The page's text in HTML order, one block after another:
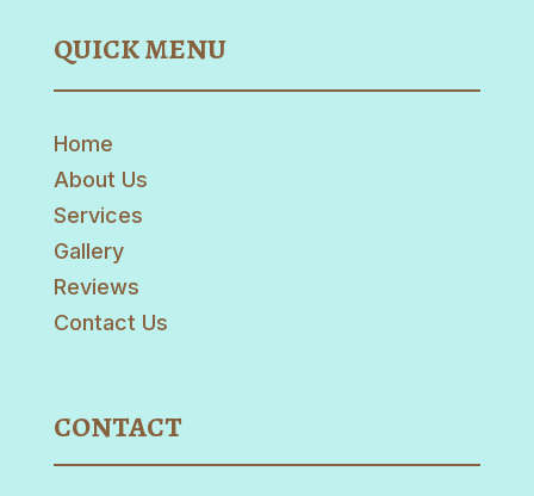
QUICK MENU
Home
About Us
Services
Gallery
Reviews
Contact Us
CONTACT